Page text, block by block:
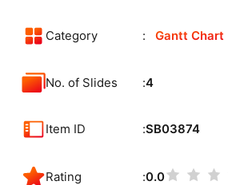
Category Gantt Chart
No. of Slides 4
Item ID SB03874
Rating 0.0